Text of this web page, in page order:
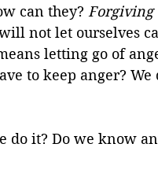
can they? Forgiving
not let ourselves
letting go of
to keep anger? We
do it? Do we know